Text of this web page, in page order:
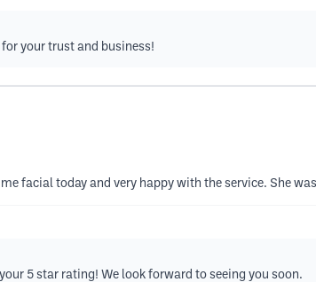
for your trust and business!
facial today and very happy with the service. She
5 star rating! We look forward to seeing you soon.